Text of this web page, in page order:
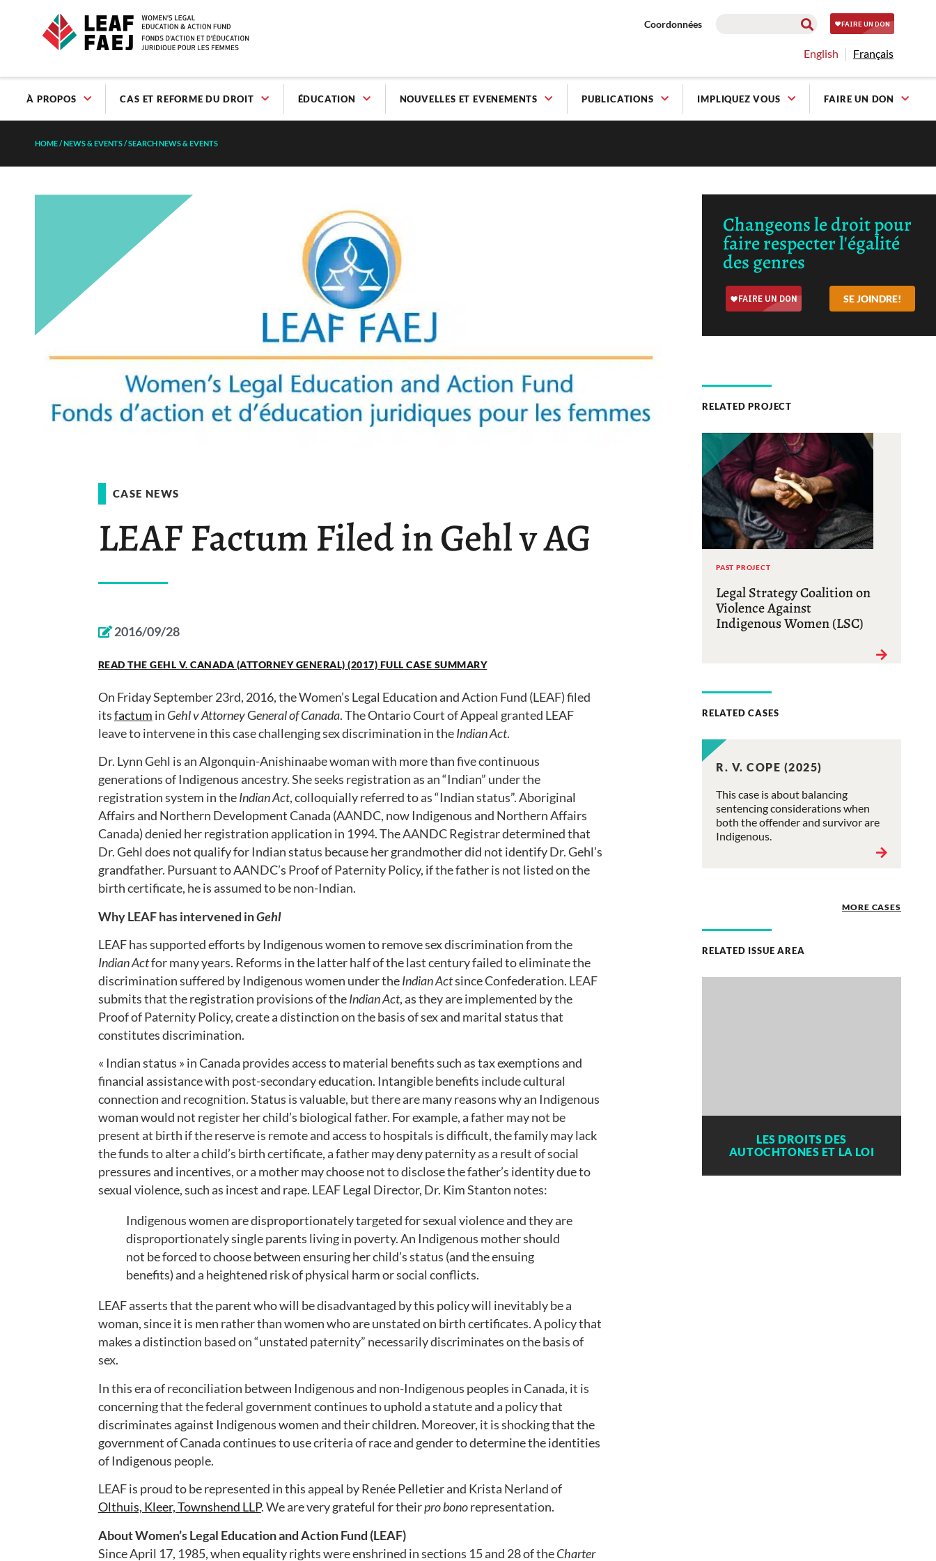
Coordonnées
English Français
À PROPOS CAS ET REFORME DU DROIT ÉDUCATION NOUVELLES ET EVENEMENTS PUBLICATIONS IMPLIQUEZ VOUS FAIRE UN DON
HOME/NEWS & EVENTS/SEARCH NEWS & EVENTS
CASE NEWS
LEAF Factum Filed in Gehl v AG
2016/09/28
READ THE GEHL V. CANADA (ATTORNEY GENERAL) (2017) FULL CASE SUMMARY
On Friday September 23rd, 2016, the Women’s Legal Education and Action Fund (LEAF) filed
itsfactum in Gehl v AttorneyGeneral of Canada. The Ontario Court of Appeal granted LEAF
leave to intervene in this case challenging sex discrimination in theIndian Act.
Dr. Lynn Gehl is an Algonquin-Anishinaabe woman with more than five continuous
generations of Indigenous ancestry. She seeks registration as an “Indian” under the
registration system in theIndian Act, colloquially referred to as “Indian status”. Aboriginal
Affairs and Northern Development Canada (AANDC, now Indigenous and Northern Affairs
Canada) denied her registration application in 1994. The AANDC Registrar determined that
Dr. Gehl does not qualify for Indian status because her grandmother did not identify Dr. Gehl’s
grandfather. Pursuant to AANDC’s Proof of Paternity Policy, if the father is not listed on the
birth certificate, he is assumed to be non-Indian.
Why LEAF has intervened inGehl
LEAF has supported efforts by Indigenous women to remove sex discrimination from the
Indian Actfor many years. Reforms in the latter half of the last century failed to eliminate the
discrimination suffered by Indigenous women under theIndian Actsince Confederation. LEAF
submits that the registration provisions of theIndian Act, as they are implemented by the
Proof of Paternity Policy, create a distinction on the basis of sex and marital status that
constitutes discrimination.
« Indian status » in Canada provides access to material benefits such as tax exemptions and
financial assistance with post-secondary education. Intangible benefits include cultural
connection and recognition. Status is valuable, but there are many reasons why an Indigenous
woman would not register her child’s biological father. For example, a father may not be
present at birth if the reserve is remote and access to hospitals is difficult, the family may lack
the funds to alter a child’s birth certificate, a father may deny paternity as a result of social
pressures and incentives, or a mother may choose not to disclose the father’s identity due to
sexual violence, such as incest and rape. LEAF Legal Director, Dr. Kim Stanton notes:
Indigenous women are disproportionately targeted for sexual violence and they are
disproportionately single parents living in poverty. An Indigenous mother should
not be forced to choose between ensuring her child’s status (and the ensuing
benefits) and a heightened risk of physical harm or social conflicts.
LEAF asserts that the parent who will be disadvantaged by this policy will inevitably be a
woman, since it is men rather than women who are unstated on birth certificates. A policy that
makes a distinction based on “unstated paternity” necessarily discriminates on the basis of
sex.
In this era of reconciliation between Indigenous and non-Indigenous peoples in Canada, it is
concerning that the federal government continues to uphold a statute and a policy that
discriminates against Indigenous women and their children. Moreover, it is shocking that the
government of Canada continues to use criteria of race and gender to determine the identities
of Indigenous people.
LEAF is proud to be represented in this appeal by Renée Pelletier and Krista Nerland of
Olthuis, Kleer, Townshend LLP. We are very grateful for theirpro bonorepresentation.
About Women’s Legal Education and Action Fund (LEAF)
Since April 17, 1985, when equality rights were enshrined in sections 15 and 28 of theCharter
Changeons le droit pour
faire respecter l'égalité
des genres
SE JOINDRE!
RELATED PROJECT
PAST PROJECT
Legal Strategy Coalition on
Violence Against
Indigenous Women (LSC)
RELATED CASES
R. V. COPE (2025)
This case is about balancing
sentencing considerations when
both the offender and survivor are
Indigenous.
MORE CASES
RELATED ISSUE AREA
LES DROITS DES
AUTOCHTONES ET LA LOI